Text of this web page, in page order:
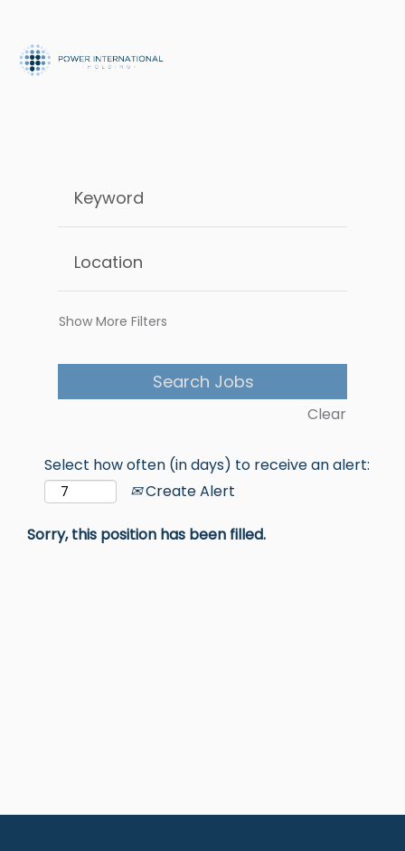
Show More Filters
Clear
Select how often (in days) to receive an alert:
Create Alert
Sorry, this position has been filled.